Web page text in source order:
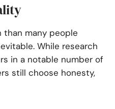
than many people
While research
in a notable number of
still choose honesty,